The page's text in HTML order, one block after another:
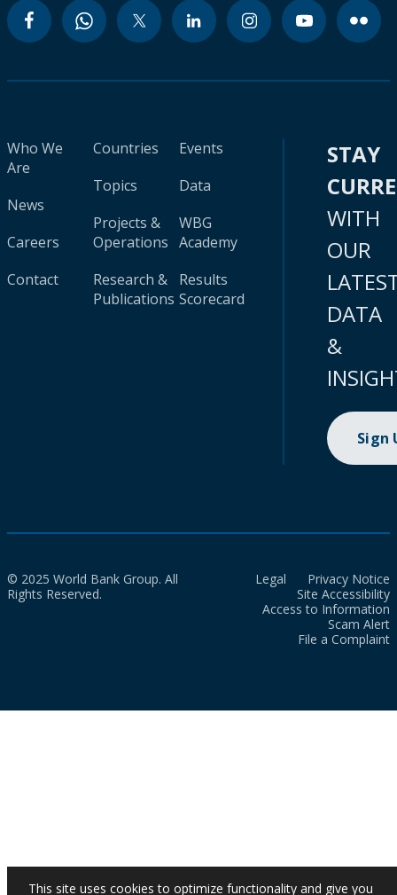
Who We
Are
News
Careers
Contact
Countries
Topics
Projects &
Operations
Research &
Publications
Events
Data
WBG
Academy
Results
Scorecard
STAY
WITH
OUR
DATA
&
Sign
© 2025 World Bank Group. All
Rights Reserved.
Legal
Privacy Notice
Site Accessibility
Access to Information
Scam Alert
File a Complaint
This site uses cookies to optimize functionality and give you